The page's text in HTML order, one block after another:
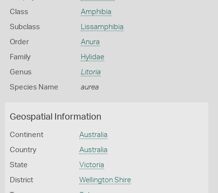
Class Amphibia
Subclass Lissamphibia
Order Anura
Family Hylidae
Genus Litoria
Species Name aurea
Geospatial Information
Continent Australia
Country Australia
State Victoria
District Wellington Shire